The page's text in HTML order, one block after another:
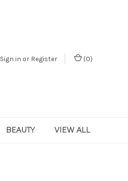
Sign in or Register (0)
BEAUTY VIEW ALL